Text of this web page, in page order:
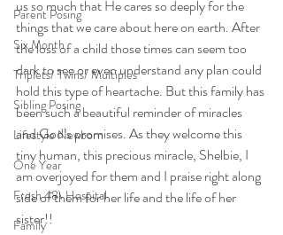
Parent Posing
Six Month
Triplets/ Twins/ Multiples
Sibling Posing
Lifestyle Newborn
One Year
Fresh 48\ Hospital
Family
us so much that He cares so deeply for the
things that we care about here on earth. After
the loss of a child those times can seem too
dark to see or even understand any plan could
hold this type of heartache. But this family has
been such a beautiful reminder of miracles
and God’s promises. As they welcome this
tiny human, this precious miracle, Shelbie, I
am overjoyed for them and I praise right along
side of them for her life and the life of her
sister!!